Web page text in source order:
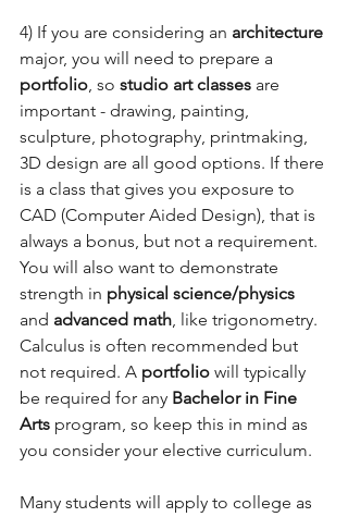
4) If you are considering an architecture
major, you will need to prepare a
portfolio, so studio art classes are
important - drawing, painting,
sculpture, photography, printmaking,
3D design are all good options. If there
is a class that gives you exposure to
CAD (Computer Aided Design), that is
always a bonus, but not a requirement.
You will also want to demonstrate
strength in physical science/physics
and advanced math, like trigonometry.
Calculus is often recommended but
not required. A portfolio will typically
be required for any Bachelor in Fine
Arts program, so keep this in mind as
you consider your elective curriculum.
Many students will apply to college as